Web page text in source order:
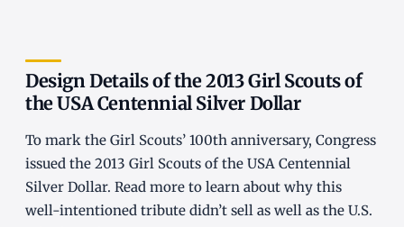
Design Details of the 2013 Girl Scouts of
the USA Centennial Silver Dollar
To mark the Girl Scouts’ 100th anniversary, Congress
issued the 2013 Girl Scouts of the USA Centennial
Silver Dollar. Read more to learn about why this
well-intentioned tribute didn’t sell as well as the U.S.